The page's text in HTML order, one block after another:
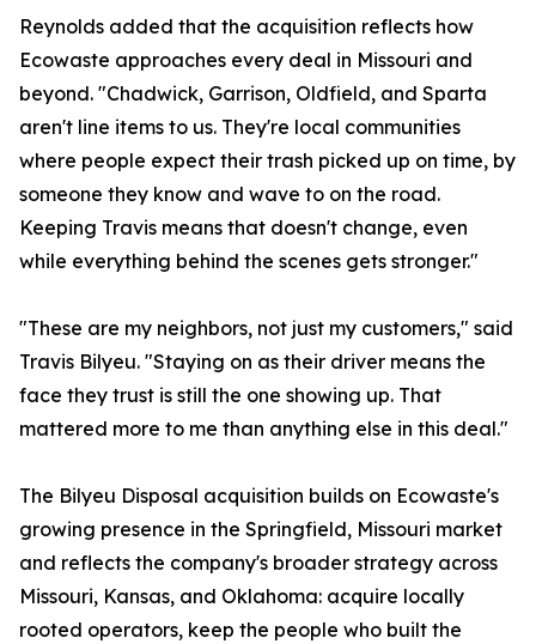
Reynolds added that the acquisition reflects how
Ecowaste approaches every deal in Missouri and
beyond. "Chadwick, Garrison, Oldfield, and Sparta
aren't line items to us. They're local communities
where people expect their trash picked up on time, by
someone they know and wave to on the road.
Keeping Travis means that doesn't change, even
while everything behind the scenes gets stronger."
"These are my neighbors, not just my customers," said
Travis Bilyeu. "Staying on as their driver means the
face they trust is still the one showing up. That
mattered more to me than anything else in this deal."
The Bilyeu Disposal acquisition builds on Ecowaste's
growing presence in the Springfield, Missouri market
and reflects the company's broader strategy across
Missouri, Kansas, and Oklahoma: acquire locally
rooted operators, keep the people who built the